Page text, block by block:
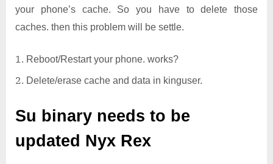
your phone’s cache. So you have to delete those
caches. then this problem will be settle.
Reboot/Restart your phone. works?
Delete/erase cache and data in kinguser.
Su binary needs to be
updated Nyx Rex